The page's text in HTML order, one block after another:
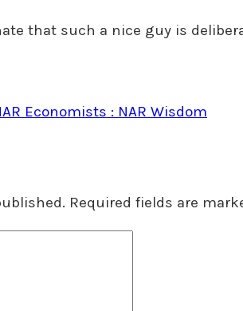
that such a nice guy is
Economists : NAR Wisdom
Required fields are